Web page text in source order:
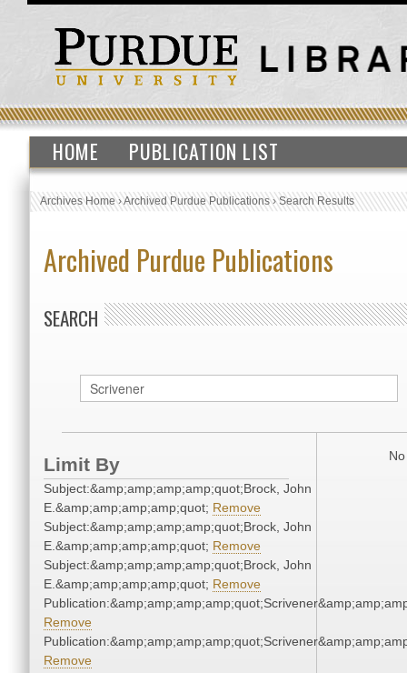
HOME PUBLICATION LIST
Archives Home›Archived Purdue Publications›Search Results
Archived Purdue Publications
SEARCH
Limit By
Subject:&amp;amp;amp;amp;quot;Brock, John
E.&amp;amp;amp;amp;quot; Remove
Subject:&amp;amp;amp;amp;quot;Brock, John
E.&amp;amp;amp;amp;quot; Remove
Subject:&amp;amp;amp;amp;quot;Brock, John
E.&amp;amp;amp;amp;quot; Remove
Remove
Remove